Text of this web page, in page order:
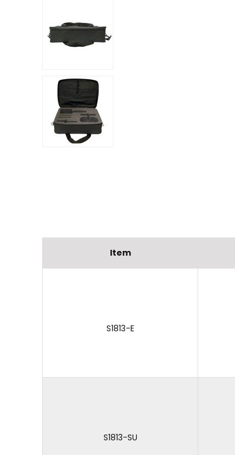
Item
S1813-E
S1813-SU